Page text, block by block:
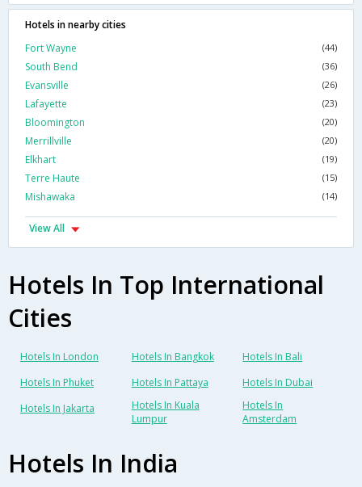
Hotels in nearby cities
Fort Wayne
(44)
South Bend (36)
Evansville (26)
Lafayette (23)
Bloomington (20)
Merrillville (20)
Elkhart (19)
Terre Haute (15)
Mishawaka (14)
View All
Hotels In Top International
Cities
Hotels In London Hotels In Bangkok
Hotels In Bali
Hotels In Phuket
Hotels In Pattaya
Hotels In Dubai
Hotels In Jakarta
Hotels In Kuala
Lumpur
Hotels In
Amsterdam
Hotels In India